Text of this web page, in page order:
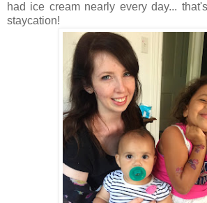
had ice cream nearly every day...
staycation!